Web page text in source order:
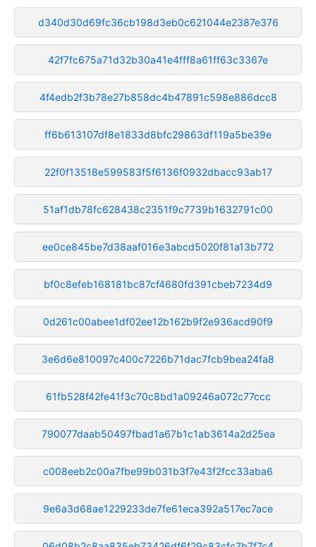
d340d30d69fc36cb198d3eb0c621044e2387e376
42f7fc675a71d32b30a41e4fff8a61ff63c3367e
4f4edb2f3b78e27b858dc4b47891c598e886dcc8
ff6b613107df8e1833d8bfc29863df119a5be39e
22f0f13518e599583f5f6136f0932dbacc93ab17
51af1db78fc628438c2351f9c7739b1632791c00
ee0ce845be7d38aaf016e3abcd5020f81a13b772
bf0c8efeb168181bc87cf4680fd391cbeb7234d9
0d261c00abee1df02ee12b162b9f2e936acd90f9
3e6d6e810097c400c7226b71dac7fcb9bea24fa8
61fb528f42fe41f3c70c8bd1a09246a072c77ccc
790077daab50497fbad1a67b1c1ab3614a2d25ea
c008eeb2c00a7fbe99b031b3f7e43f2fcc33aba6
9e6a3d68ae1229233de7fe61eca392a517ec7ace